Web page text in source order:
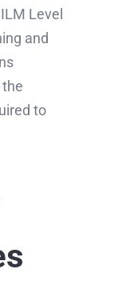
Level
and
to